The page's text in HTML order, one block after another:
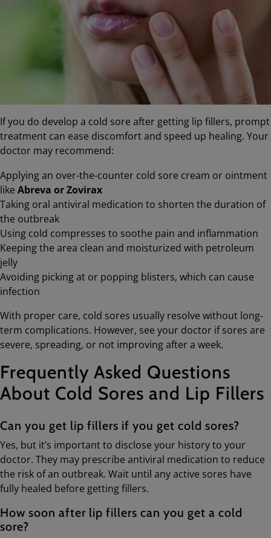
If you do develop a cold sore after getting lip fillers, prompt
treatment can ease discomfort and speed up healing. Your
doctor may recommend:
Applying an over-the-counter cold sore cream or ointment
like Abreva or Zovirax
Taking oral antiviral medication to shorten the duration of
the outbreak
Using cold compresses to soothe pain and inflammation
Keeping the area clean and moisturized with petroleum
jelly
Avoiding picking at or popping blisters, which can cause
infection
With proper care, cold sores usually resolve without long-
term complications. However, see your doctor if sores are
severe, spreading, or not improving after a week.
Frequently Asked Questions
About Cold Sores and Lip Fillers
Can you get lip fillers if you get cold sores?
Yes, but it’s important to disclose your history to your
doctor. They may prescribe antiviral medication to reduce
the risk of an outbreak. Wait until any active sores have
fully healed before getting fillers.
How soon after lip fillers can you get a cold
sore?